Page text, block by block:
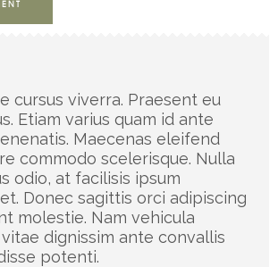
cursus viverra. Praesent eu
Etiam varius quam id ante
Maecenas eleifend
commodo scelerisque. Nulla
odio, at facilisis ipsum
Donec sagittis orci adipiscing
molestie. Nam vehicula
dignissim ante convallis
potenti.